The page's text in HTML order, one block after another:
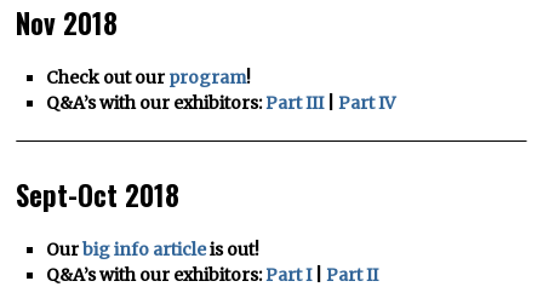
Nov 2018
Check out our program!
Q&A’s with our exhibitors:Part III Part IV
Sept-Oct 2018
Ourbig info articleis out!
Q&A’s with our exhibitors:Part I| Part II